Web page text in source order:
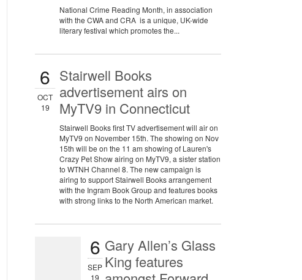
National Crime Reading Month, in association
with the CWA and CRA is a unique, UK-wide
literary festival which promotes the...
6
OCT
19
Stairwell Books
advertisement airs on
MyTV9 in Connecticut
Stairwell Books first TV advertisement will air on
MyTV9 on November 15th. The showing on Nov
15th will be on the 11 am showing of Lauren's
Crazy Pet Show airing on MyTV9, a sister station
to WTNH Channel 8. The new campaign is
airing to support Stairwell Books arrangement
with the Ingram Book Group and features books
with strong links to the North American market.
6
SEP
19
Gary Allen’s Glass
King features